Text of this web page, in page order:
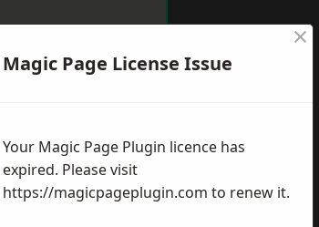
Magic Page License Issue
×
Your Magic Page Plugin licence has
expired. Please visit
https://magicpageplugin.com to renew it.